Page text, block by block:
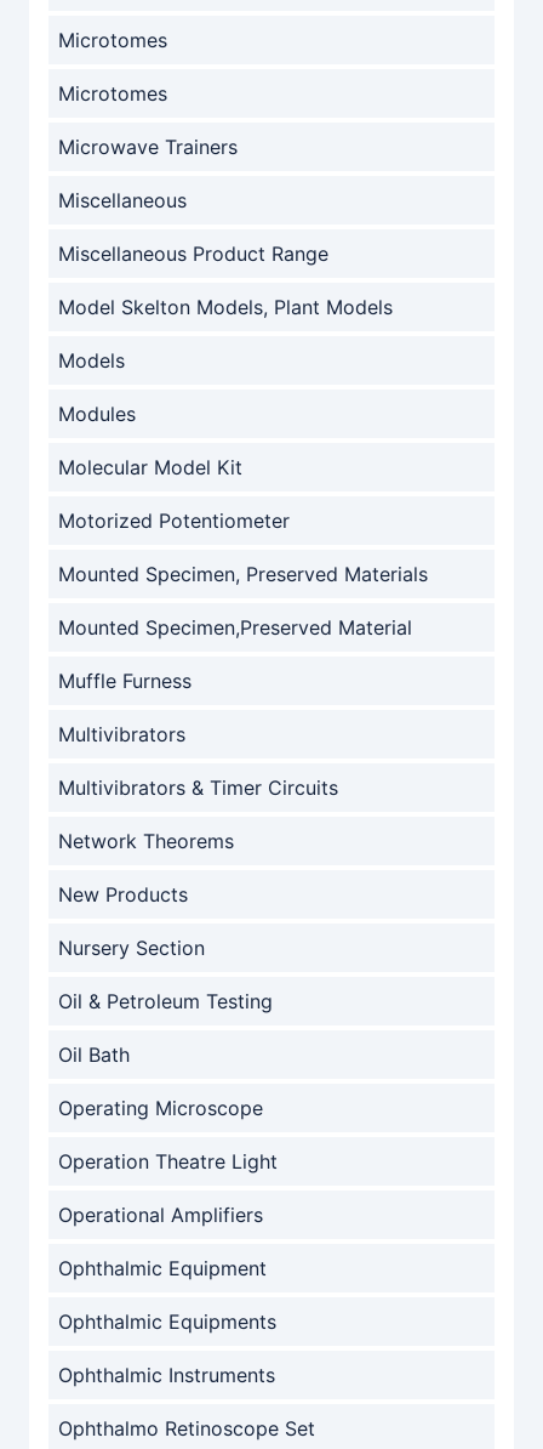
Microtomes
Microtomes
Microwave Trainers
Miscellaneous
Miscellaneous Product Range
Model Skelton Models, Plant Models
Models
Modules
Molecular Model Kit
Motorized Potentiometer
Mounted Specimen, Preserved Materials
Mounted Specimen,Preserved Material
Muffle Furness
Multivibrators
Multivibrators & Timer Circuits
Network Theorems
New Products
Nursery Section
Oil & Petroleum Testing
Oil Bath
Operating Microscope
Operation Theatre Light
Operational Amplifiers
Ophthalmic Equipment
Ophthalmic Equipments
Ophthalmic Instruments
Ophthalmo Retinoscope Set